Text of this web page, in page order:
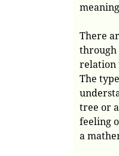
There
through
relation
The
tree or
feeling
a